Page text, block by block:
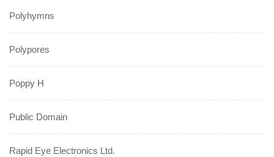
Polyhymns
Polypores
Poppy H
Public Domain
Rapid Eye Electronics Ltd.